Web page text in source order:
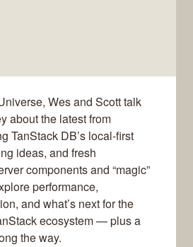
Wes and Scott talk
about the latest from
TanStack DB’s local-first
ideas, and fresh
components and “magic”
performance,
and what’s next for the
ecosystem — plus a
the way.